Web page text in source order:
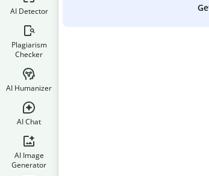
AI Detector
Plagiarism
Checker
AI Humanizer
AI Chat
AI Image
Generator